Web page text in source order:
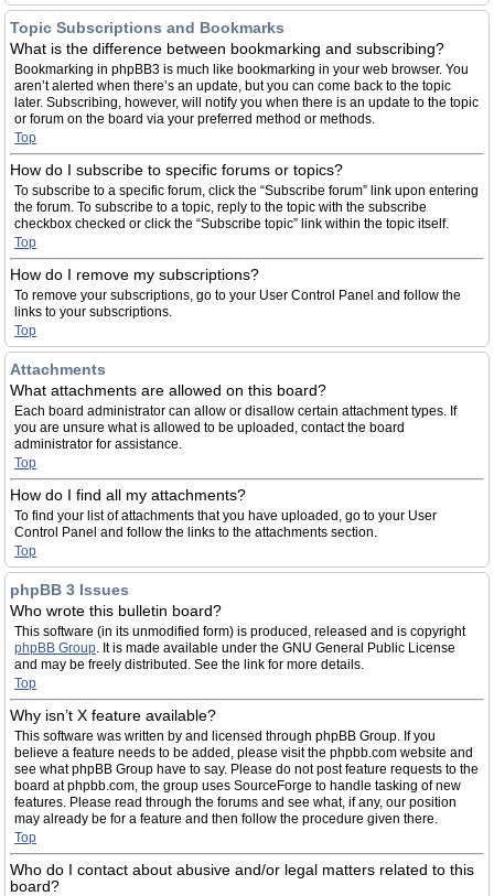
Topic Subscriptions and Bookmarks
What is the difference between bookmarking and subscribing?
Bookmarking in phpBB3 is much like bookmarking in your web browser. You
aren’t alerted when there’s an update, but you can come back to the topic
later. Subscribing, however, will notify you when there is an update to the topic
or forum on the board via your preferred method or methods.
Top
How do I subscribe to specific forums or topics?
To subscribe to a specific forum, click the “Subscribe forum” link upon entering
the forum. To subscribe to a topic, reply to the topic with the subscribe
checkbox checked or click the “Subscribe topic” link within the topic itself.
Top
How do I remove my subscriptions?
To remove your subscriptions, go to your User Control Panel and follow the
links to your subscriptions.
Top
Attachments
What attachments are allowed on this board?
Each board administrator can allow or disallow certain attachment types. If
you are unsure what is allowed to be uploaded, contact the board
administrator for assistance.
Top
How do I find all my attachments?
To find your list of attachments that you have uploaded, go to your User
Control Panel and follow the links to the attachments section.
Top
phpBB 3 Issues
Who wrote this bulletin board?
This software (in its unmodified form) is produced, released and is copyright
phpBB Group. It is made available under the GNU General Public License
and may be freely distributed. See the link for more details.
Top
Why isn’t X feature available?
This software was written by and licensed through phpBB Group. If you
believe a feature needs to be added, please visit the phpbb.com website and
see what phpBB Group have to say. Please do not post feature requests to the
board at phpbb.com, the group uses SourceForge to handle tasking of new
features. Please read through the forums and see what, if any, our position
may already be for a feature and then follow the procedure given there.
Top
Who do I contact about abusive and/or legal matters related to this
board?